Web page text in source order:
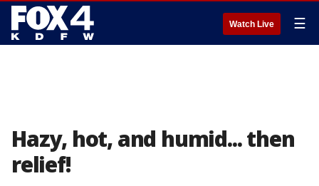
Watch Live ☰
Hazy, hot, and humid... then
relief!